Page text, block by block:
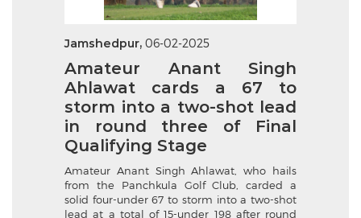
Jamshedpur, 06-02-2025
Amateur Anant Singh
Ahlawat cards a 67 to
storm into a two-shot lead
in round three of Final
Qualifying Stage
Amateur Anant Singh Ahlawat, who hails
from the Panchkula Golf Club, carded a
solid four-under 67 to storm into a two-shot
lead at a total of 15-under 198 after round